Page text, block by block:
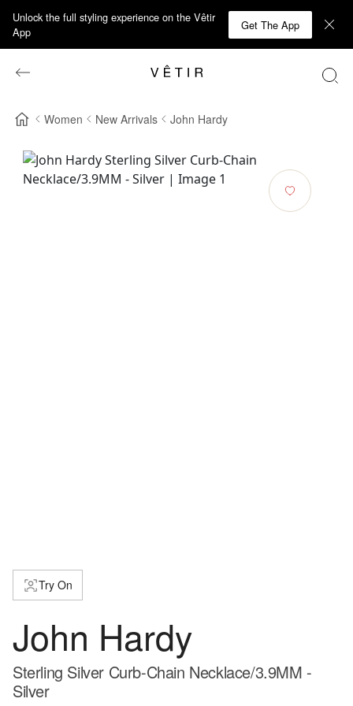
Unlock the full styling experience on the Vêtir
App
Get The App
Women New Arrivals John Hardy
Try On
John Hardy
Sterling Silver Curb-Chain Necklace/3.9MM -
Silver